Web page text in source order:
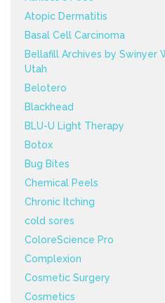
Atopic Dermatitis
Basal Cell Carcinoma
Bellafill Archives by Swinyer
Utah
Belotero
Blackhead
BLU-U Light Therapy
Botox
Bug Bites
Chemical Peels
Chronic Itching
cold sores
ColoreScience Pro
Complexion
Cosmetic Surgery
Cosmetics